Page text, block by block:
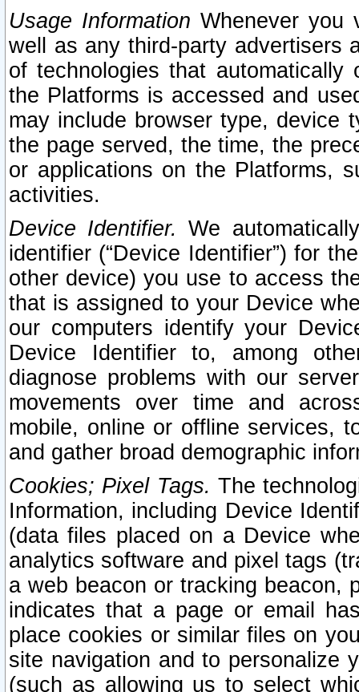
Usage Information Whenever you
well as any third-party advertisers
of technologies that
the Platforms is accessed and
may include browser type, device
the page served, the time, the
or applications on the Platforms,
activities.
Device Identifier. We
identifier (“Device Identifier”) for
other device) you use to access
that is assigned to your Device
our computers identify your
Device Identifier to, among
diagnose problems with our
movements over time and
mobile, online or offline services,
and gather broad demographic
Cookies; Pixel Tags. The
Information, including Device
(data files placed on a Device
analytics software and pixel tags
a web beacon or tracking beacon,
indicates that a page or email
place cookies or similar files on
site navigation and to personalize
(such as allowing us to select